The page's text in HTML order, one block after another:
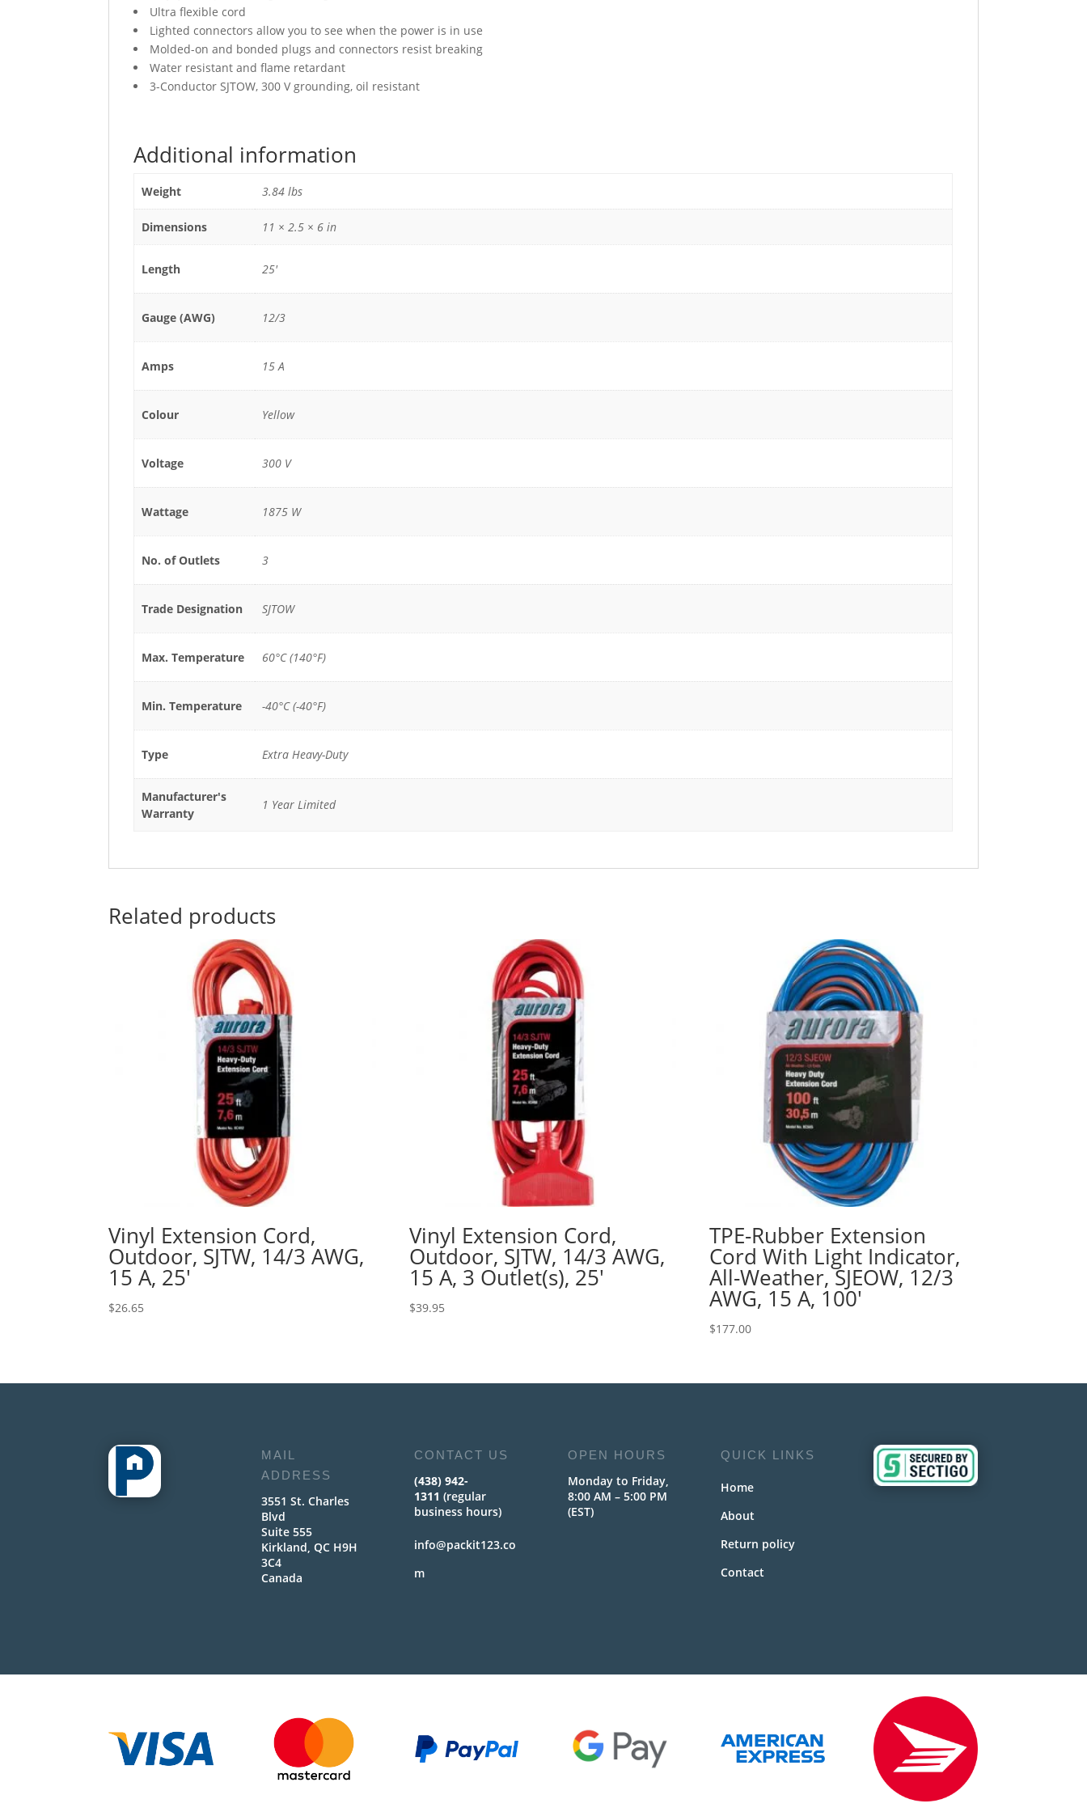
Ultra flexible cord
Lighted connectors allow you to see when the power is in use
Molded-on and bonded plugs and connectors resist breaking
Water resistant and flame retardant
3-Conductor SJTOW, 300 V grounding, oil resistant
Additional information
Weight 3.84 lbs
Dimensions 11 × 2.5 × 6 in
Length 25'
Gauge (AWG) 12/3
Amps 15 A
Colour Yellow
Voltage 300 V
Wattage 1875 W
No. of Outlets 3
Trade Designation SJTOW
Max. Temperature 60°C (140°F)
Min. Temperature -40°C (-40°F)
Type Extra Heavy-Duty
Manufacturer's
Warranty
1 Year Limited
Related products
Vinyl Extension Cord,
Outdoor, SJTW, 14/3 AWG,
15 A, 25′
$26.65
Vinyl Extension Cord,
Outdoor, SJTW, 14/3 AWG,
15 A, 3 Outlet(s), 25′
$39.95
TPE-Rubber Extension
Cord With Light Indicator,
All-Weather, SJEOW, 12/3
AWG, 15 A, 100′
$177.00
MAIL
ADDRESS
3551 St. Charles
Blvd
Suite 555
Kirkland, QC H9H
3C4
Canada
CONTACT US
(438) 942-
1311 (regular
business hours)
info@packit123.co
m
OPEN HOURS
Monday to Friday,
8:00 AM – 5:00 PM
(EST)
QUICK LINKS
Home
About
Return policy
Contact